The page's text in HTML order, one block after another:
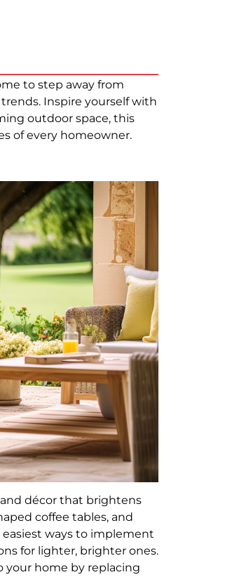
to step away from
Inspire yourself with
outdoor space, this
of every homeowner.
décor that brightens
coffee tables, and
easiest ways to implement
for lighter, brighter ones.
your home by replacing